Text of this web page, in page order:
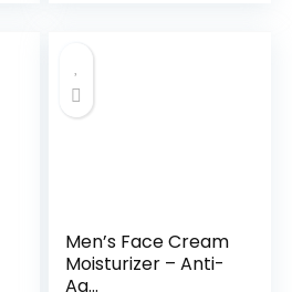
Men’s Face Cream
Moisturizer – Anti-
Ag...